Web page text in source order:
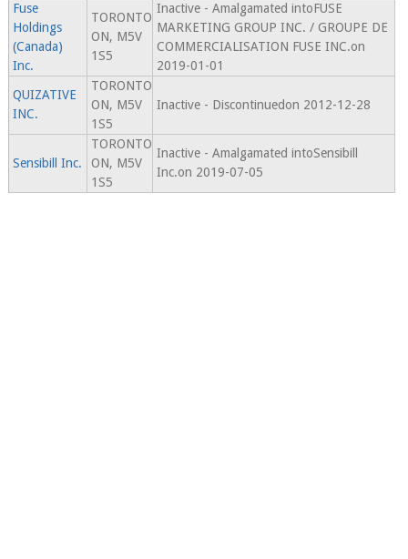
Fuse
Holdings
(Canada)
Inc.
TORONTO
ON, M5V
1S5
Inactive - Amalgamated intoFUSE
MARKETING GROUP INC. / GROUPE DE
COMMERCIALISATION FUSE INC.on
2019-01-01
QUIZATIVE
INC.
TORONTO
ON, M5V
1S5
Inactive - Discontinuedon 2012-12-28
Sensibill Inc.
TORONTO
ON, M5V
1S5
Inactive - Amalgamated intoSensibill
Inc.on 2019-07-05